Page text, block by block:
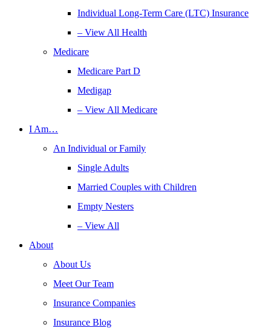
Individual Long-Term Care (LTC) Insurance
– View All Health
Medicare
Medicare Part D
Medigap
– View All Medicare
I Am…
An Individual or Family
Single Adults
Married Couples with Children
Empty Nesters
– View All
About
About Us
Meet Our Team
Insurance Companies
Insurance Blog